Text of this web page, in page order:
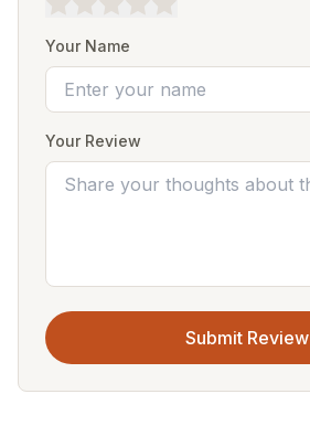
Your Name
Your Review
Submit Review